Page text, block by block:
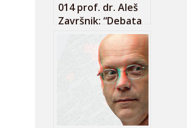
014 prof. dr. Aleš
Završnik: “Debata
o omejevanju
dostopa do
podatkov nadzora
je zgrešena!”